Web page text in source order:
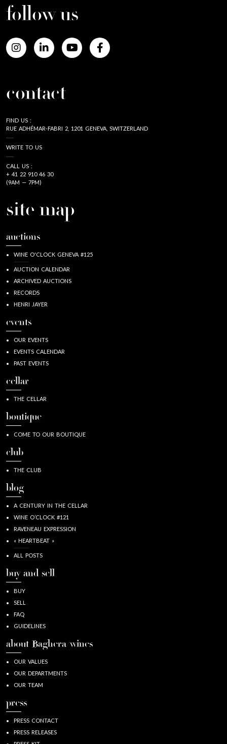
follow us
contact
FIND US :
RUE ADHÉMAR-FABRI 2, 1201 GENEVA, SWITZERLAND
WRITE TO US
CALL US :
+ 41 22 910 46 30
(9AM — 7PM)
site map
auctions
WINE O'CLOCK GENEVA #125
AUCTION CALENDAR
ARCHIVED AUCTIONS
RECORDS
HENRI JAYER
events
OUR EVENTS
EVENTS CALENDAR
PAST EVENTS
cellar
THE CELLAR
boutique
COME TO OUR BOUTIQUE
club
THE CLUB
blog
A CENTURY IN THE CELLAR
WINE O’CLOCK #121
RAVENEAU EXPRESSION
« HEARTBEAT »
ALL POSTS
buy and sell
BUY
SELL
FAQ
GUIDELINES
about Baghera/wines
OUR VALUES
OUR DEPARTMENTS
OUR TEAM
press
PRESS CONTACT
PRESS RELEASES